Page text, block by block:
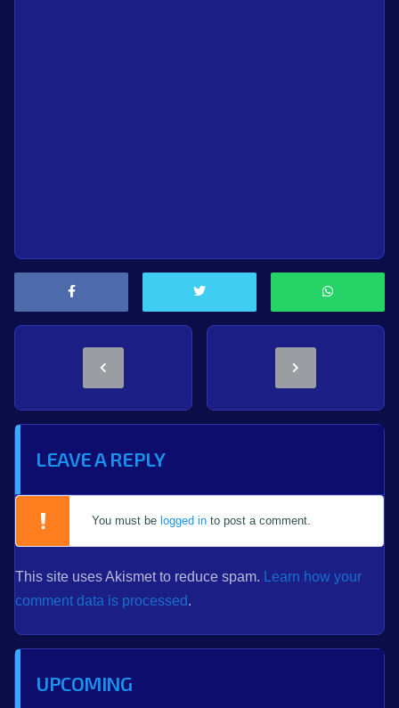
LEAVE A REPLY
You must be logged in to post a comment.
This site uses Akismet to reduce spam.
Learn how your
comment data is processed.
UPCOMING